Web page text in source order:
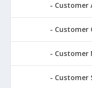
Customer
Customer
Customer
Customer